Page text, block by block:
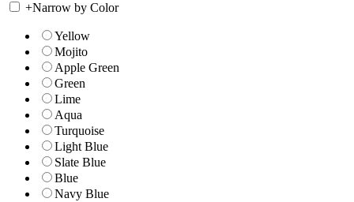
+Narrow by Color
Yellow
Mojito
Apple Green
Green
Lime
Aqua
Turquoise
Light Blue
Slate Blue
Blue
Navy Blue